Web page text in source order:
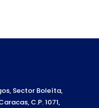
Sector Boleíta,
C.P. 1071,